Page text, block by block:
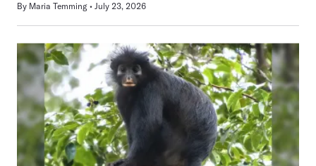
By Maria Temming July 23, 2026